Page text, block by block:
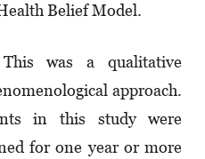
Belief Model.
This was a qualitative
approach.
in this study were
for one year or more